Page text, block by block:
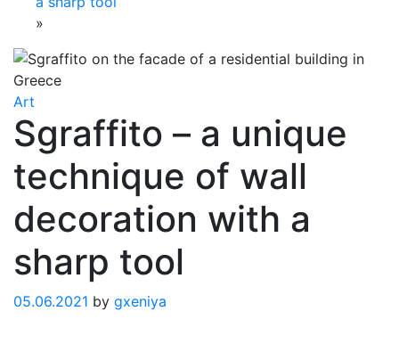
»
Art
Sgraffito – a unique
technique of wall
decoration with a
sharp tool
05.06.2021 by gxeniya